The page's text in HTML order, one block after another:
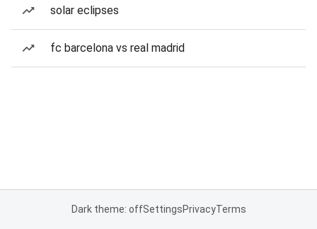
solar eclipses
fc barcelona vs real madrid
Dark theme: offSettingsPrivacyTerms